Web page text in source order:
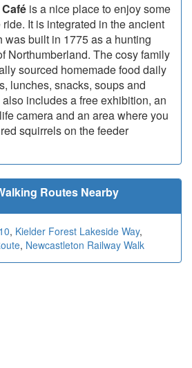
is a nice place to enjoy some
It is integrated in the ancient
was built in 1775 as a hunting
Northumberland. The cosy family
sourced homemade food daily
lunches, snacks, soups and
includes a free exhibition, an
camera and an area where you
squirrels on the feeder
Routes Nearby
, Kielder Forest Lakeside Way,
, Newcastleton Railway Walk